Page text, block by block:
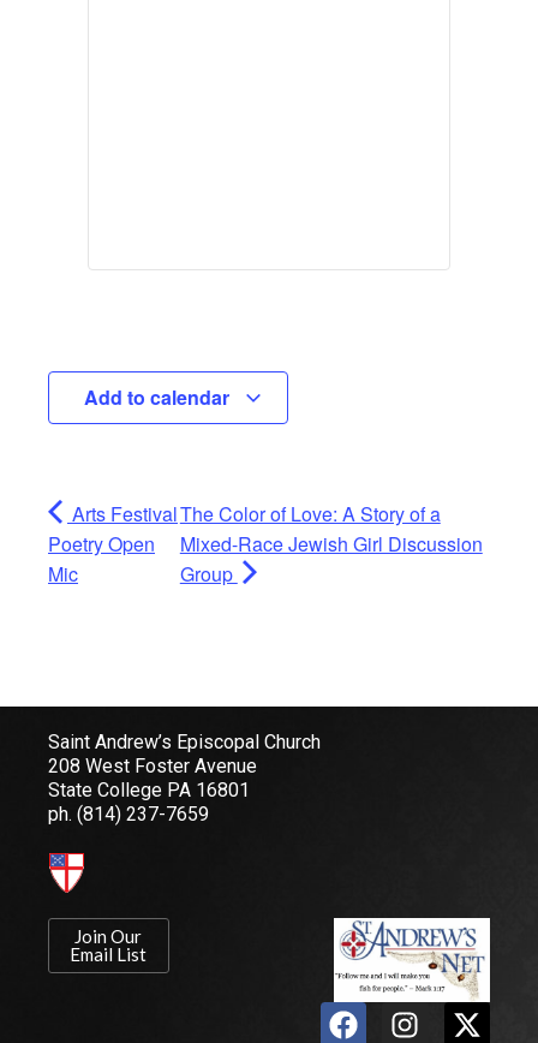
Add to calendar
Arts Festival
Poetry Open
Mic
The Color of Love: A Story of a
Mixed-Race Jewish Girl Discussion
Group
Saint Andrew’s Episcopal Church
208 West Foster Avenue
State College PA 16801
ph. (814) 237-7659
Join Our
Email List